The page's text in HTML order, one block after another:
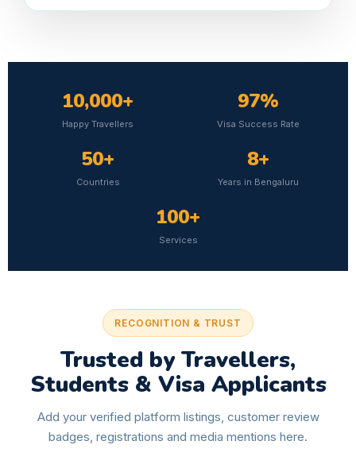
10,000+
Happy Travellers
97%
Visa Success Rate
50+
Countries
8+
Years in Bengaluru
100+
Services
RECOGNITION & TRUST
Trusted by Travellers,
Students & Visa Applicants
Add your verified platform listings, customer review
badges, registrations and media mentions here.